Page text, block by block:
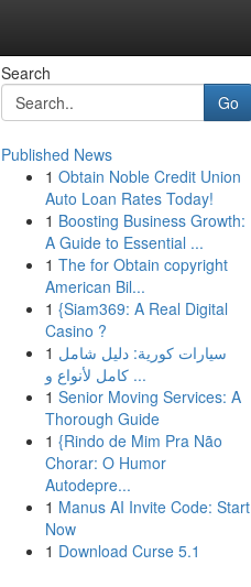
Search
Go
Published News
1 Obtain Noble Credit Union
Auto Loan Rates Today!
1 Boosting Business Growth:
A Guide to Essential ...
1 The for Obtain copyright
American Bil...
1 {Siam369: A Real Digital
Casino ?
1 سيارات كورية: دليل شامل
كامل لأنواع و ...
1 Senior Moving Services: A
Thorough Guide
1 {Rindo de Mim Pra Não
Chorar: O Humor
Autodepre...
1 Manus AI Invite Code: Start
Now
1 Download Curse 5.1